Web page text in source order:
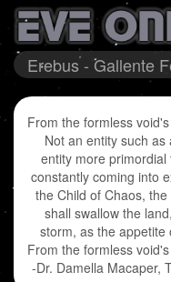
Erebus - Gallente
From the formless
Not an entity such
entity more
constantly coming into
the Child of Chaos,
shall swallow the
storm, as the appetite
From the formless
-Dr. Damella Macaper,